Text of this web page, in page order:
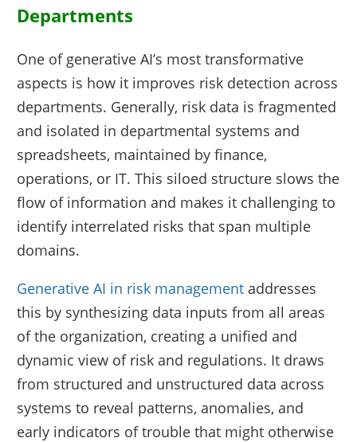
Departments
One of generative AI’s most transformative
aspects is how it improves risk detection across
departments. Generally, risk data is fragmented
and isolated in departmental systems and
spreadsheets, maintained by finance,
operations, or IT. This siloed structure slows the
flow of information and makes it challenging to
identify interrelated risks that span multiple
domains.
Generative AI in risk management addresses
this by synthesizing data inputs from all areas
of the organization, creating a unified and
dynamic view of risk and regulations. It draws
from structured and unstructured data across
systems to reveal patterns, anomalies, and
early indicators of trouble that might otherwise